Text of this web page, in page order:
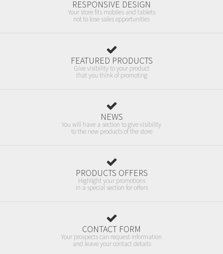
RESPONSIVE DESIGN
Your store fits mobiles and tablets
not to lose sales opportunities
FEATURED PRODUCTS
Give visibility to your product
that you think of promoting
NEWS
You will have a section to give visibility
to the new products of the store
PRODUCTS OFFERS
Highlight your promotions
in a special section for offers
CONTACT FORM
Your prospects can request information
and leave your contact details